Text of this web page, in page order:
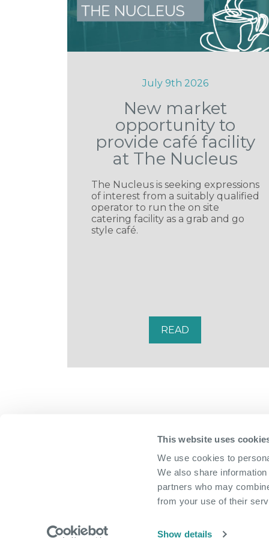
This website uses
We use cookies to
We also share
partners who may
from your use of their
Show details
July 9th 2026
New market
opportunity to
provide café facility
at The Nucleus
The Nucleus is seeking expressions
of interest from a suitably qualified
operator to run the on site
catering facility as a grab and go
style café.
READ